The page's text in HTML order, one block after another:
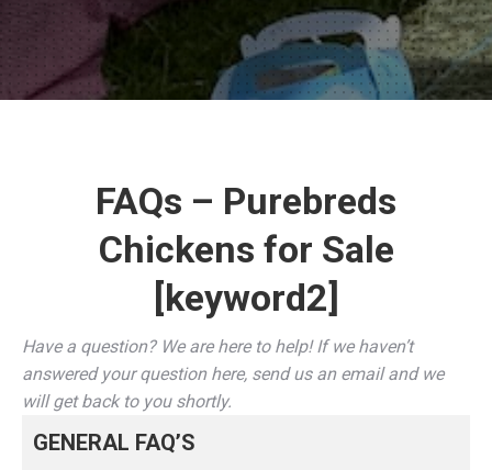
FAQs – Purebreds
Chickens for Sale
[keyword2]
Have a question? We are here to help! If we haven’t
answered your question here, send us an email and we
will get back to you shortly.
GENERAL FAQ’S